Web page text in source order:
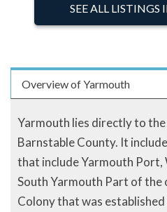
SEE ALL
Overview of Yarmouth
Yarmouth lies directly to
Barnstable County. It
that include Yarmouth Port,
South Yarmouth Part of the
Colony that was